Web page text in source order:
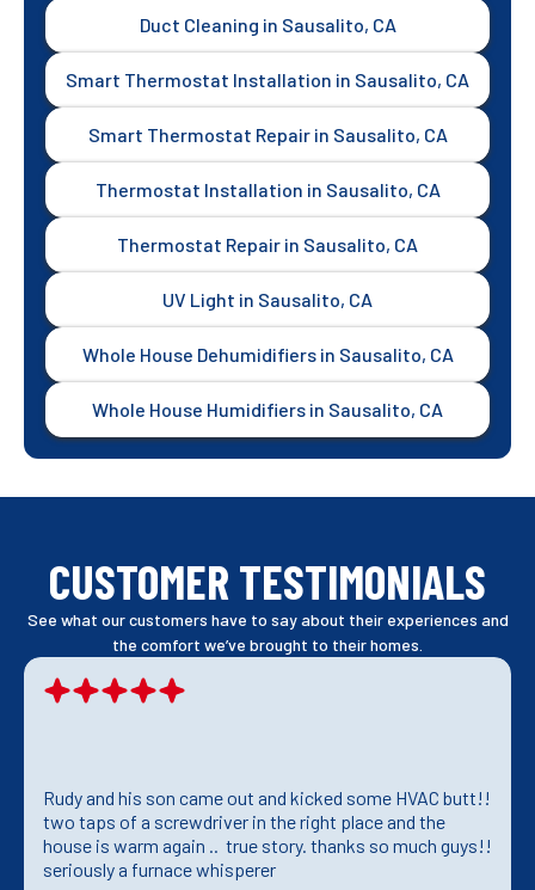
Duct Cleaning in Sausalito, CA
Smart Thermostat Installation in Sausalito, CA
Smart Thermostat Repair in Sausalito, CA
Thermostat Installation in Sausalito, CA
Thermostat Repair in Sausalito, CA
UV Light in Sausalito, CA
Whole House Dehumidifiers in Sausalito, CA
Whole House Humidifiers in Sausalito, CA
CUSTOMER TESTIMONIALS
See what our customers have to say about their experiences and
the comfort we’ve brought to their homes.
Rudy and his son came out and kicked some HVAC butt!!
two taps of a screwdriver in the right place and the
house is warm again .. true story. thanks so much guys!!
seriously a furnace whisperer